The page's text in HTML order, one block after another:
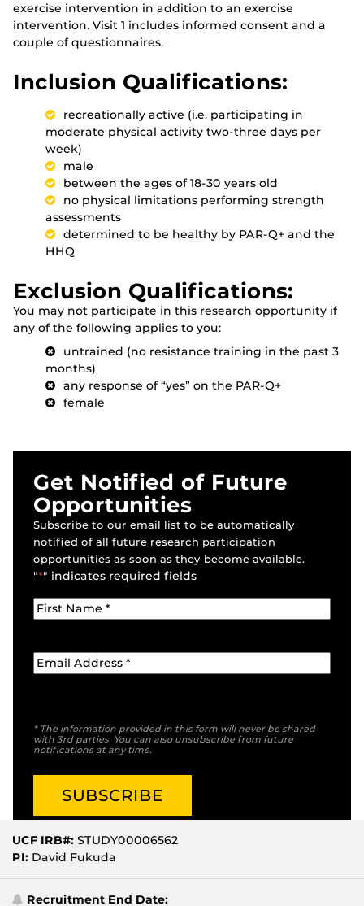
exercise intervention in addition to an exercise
intervention. Visit 1 includes informed consent and a
couple of questionnaires.
Inclusion Qualifications:
recreationally active (i.e. participating in
moderate physical activity two-three days per
week)
male
between the ages of 18-30 years old
no physical limitations performing strength
assessments
determined to be healthy by PAR-Q+ and the
HHQ
Exclusion Qualifications:
You may not participate in this research opportunity if
any of the following applies to you:
untrained (no resistance training in the past 3
months)
any response of “yes” on the PAR-Q+
female
Get Notified of Future
Opportunities
Subscribe to our email list to be automatically
notified of all future research participation
opportunities as soon as they become available.
"*" indicates required fields
* The information provided in this form will never be shared
with 3rd parties. You can also unsubscribe from future
notifications at any time.
UCF IRB#: STUDY00006562
PI: David Fukuda
Recruitment End Date: